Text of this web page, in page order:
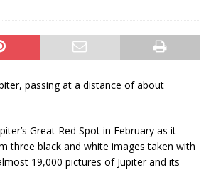
passing at a distance of about
Great Red Spot in February as it
three black and white images taken with
19,000 pictures of Jupiter and its